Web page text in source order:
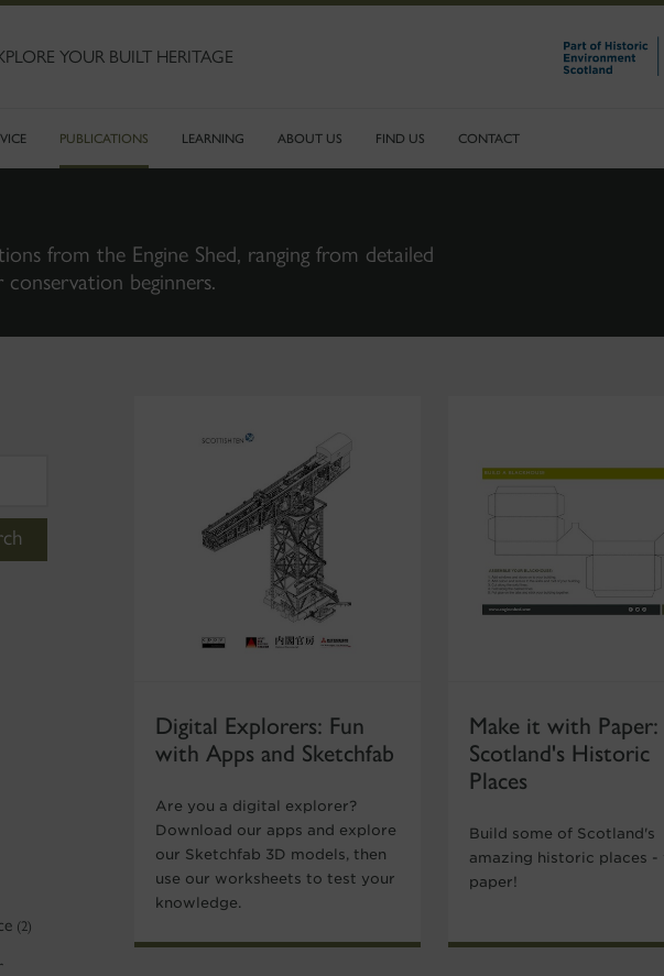
YOUR BUILT HERITAGE
PUBLICATIONS LEARNING ABOUT US FIND US CONTACT
from the Engine Shed, ranging from detailed
beginners.
(2)
Digital Explorers: Fun
with Apps and Sketchfab
Are you a digital explorer?
Download our apps and explore
our Sketchfab 3D models, then
use our worksheets to test your
knowledge.
Make it with Paper:
Scotland's Historic
Places
Build some of Scotland's
amazing historic places -
paper!